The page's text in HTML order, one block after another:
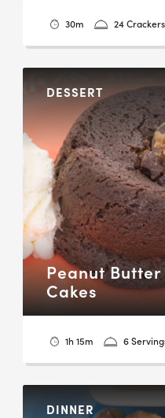
30m 24 Crackers
DESSERT
Peanut
Cakes
1h 15m 6
DINNER